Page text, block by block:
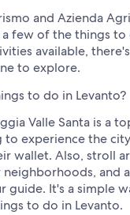
and Azienda
a few of the things to
available,
to explore.
to do in Levanto?
Valle Santa is a
to experience the
wallet. Also, stroll
and
guide. It's a simple
to do in Levanto.